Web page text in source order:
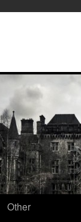
Other